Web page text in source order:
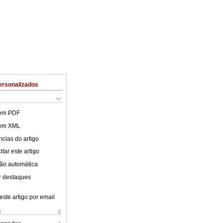
PDF
XML
do artigo
este artigo
automática
destaques
artigo por email